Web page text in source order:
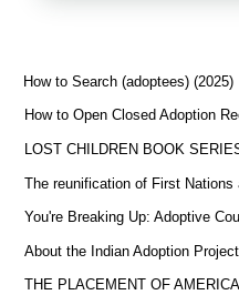
How to Search (adoptees) (2025)
How to Open Closed Adoption
LOST CHILDREN BOOK
The reunification of First Nations
You're Breaking Up: Adoptive
About the Indian Adoption
THE PLACEMENT OF